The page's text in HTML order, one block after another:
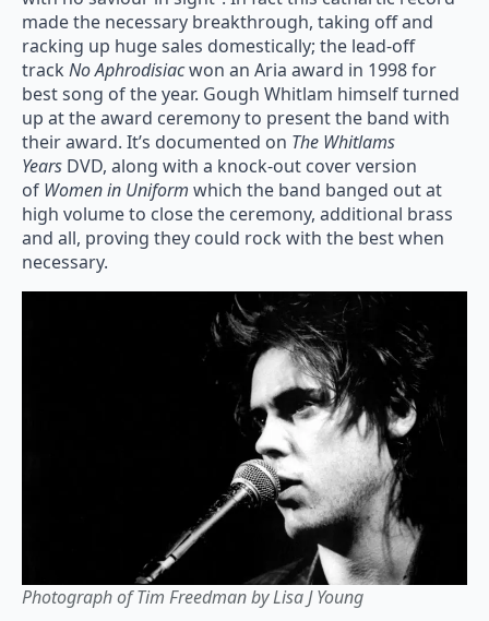
made the necessary breakthrough, taking off and
racking up huge sales domestically; the lead-off
track No Aphrodisiacwon an Aria award in 1998 for
best song of the year. Gough Whitlam himself turned
up at the award ceremony to present the band with
their award. It’s documented on The Whitlams
Years DVD, along with a knock-out cover version
of Women in Uniform which the band banged out at
high volume to close the ceremony, additional brass
and all, proving they could rock with the best when
necessary.
Photograph of Tim Freedman by Lisa J Young